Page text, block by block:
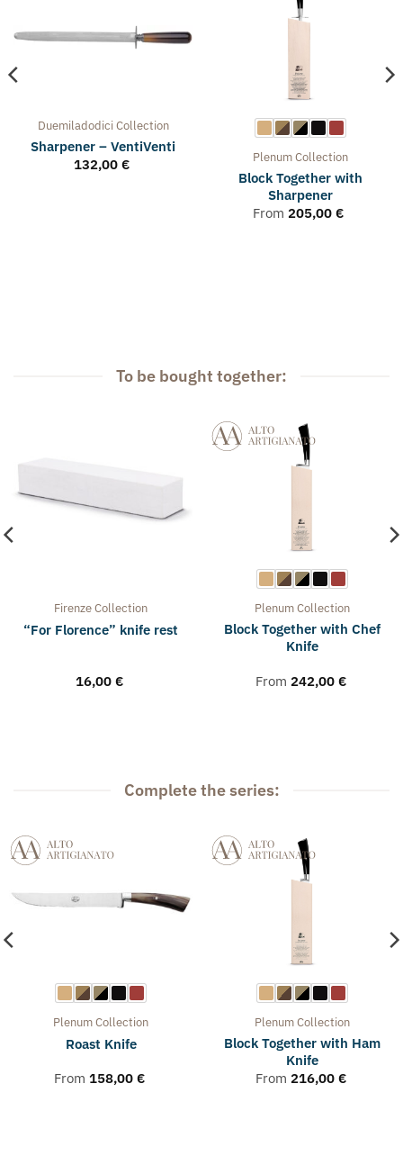
DuemiladodiciCollection
Sharpener – VentiVenti
132,00 € PlenumCollection
Block Together with
Sharpener
From 205,00 €
To be bought together:
FirenzeCollection
“For Florence” knife rest
16,00 €
PlenumCollection
Block Together with Chef
Knife
From 242,00 €
Complete the series:
PlenumCollection
Roast Knife
From 158,00 €
PlenumCollection
Block Together with Ham
Knife
From 216,00 €